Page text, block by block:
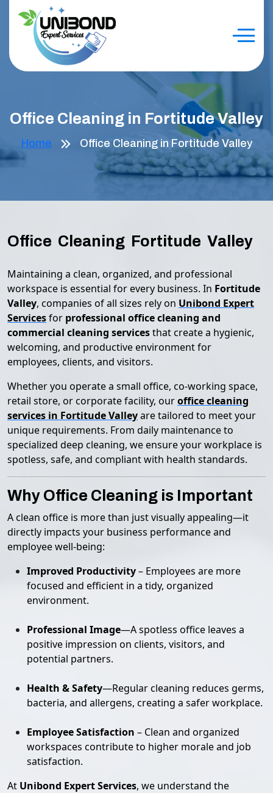
Office Cleaning in Fortitude Valley
Home Office Cleaning in Fortitude Valley
Office Cleaning Fortitude Valley
Maintaining a clean, organized, and professional
workspace is essential for every business. In Fortitude
Valley, companies of all sizes rely on Unibond Expert
Servicesfor professional office cleaning and
commercial cleaning servicesthat create a hygienic,
welcoming, and productive environment for
employees, clients, and visitors.
Whether you operate a small office, co-working space,
retail store, or corporate facility, ouroffice cleaning
services in Fortitude Valleyare tailored to meet your
unique requirements. From daily maintenance to
specialized deep cleaning, we ensure your workplace is
spotless, safe, and compliant with health standards.
Why Office Cleaning is Important
A clean office is more than just visually appealing—it
directly impacts your business performance and
employee well-being:
Improved Productivity– Employees are more
focused and efficient in a tidy, organized
environment.
Professional Image—A spotless office leaves a
positive impression on clients, visitors, and
potential partners.
Health & Safety—Regular cleaning reduces germs,
bacteria, and allergens, creating a safer workplace.
Employee Satisfaction – Clean and organized
workspaces contribute to higher morale and job
satisfaction.
At Unibond Expert Services, we understand the